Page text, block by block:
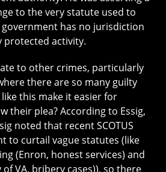
to the very statute used to
has no jurisdiction
activity.
to other crimes, particularly
there are so many guilty
this make it easier for
their plea? According to Essig,
noted that recent SCOTUS
to curtail vague statutes (like
(Enron, honest services) and
VA, bribery cases)), so there